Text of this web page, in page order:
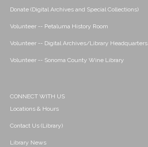
Donate (Digital Archives and Special Collections)
Volunteer -- Petaluma History Room
Volunteer -- Digital Archives/Library Headquarters
Volunteer -- Sonoma County Wine Library
CONNECT WITH US
Locations & Hours
Contact Us (Library)
Library News